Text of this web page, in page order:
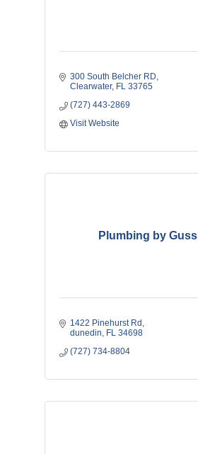
300 South Belcher RD
Clearwater FL 33765
(727) 443-2869
Visit Website
Plumbing by Guss
1422 Pinehurst Rd
dunedin
FL 34698
(727) 734-8804